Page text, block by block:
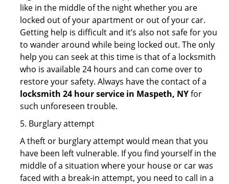
like in the middle of the night whether you are
locked out of your apartment or out of your car.
Getting help is difficult and it’s also not safe for you
to wander around while being locked out. The only
help you can seek at this time is that of a locksmith
who is available 24 hours and can come over to
restore your safety. Always have the contact of a
locksmith 24 hour service in Maspeth, NYfor
such unforeseen trouble.
5. Burglary attempt
A theft or burglary attempt would mean that you
have been left vulnerable. If you find yourself in the
middle of a situation where your house or car was
faced with a break-in attempt, you need to call in a